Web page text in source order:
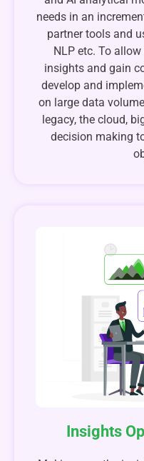
needs in an
partner tools and
NLP etc. To
insights and gain
develop and
on large data
legacy, the cloud,
decision making
Insights